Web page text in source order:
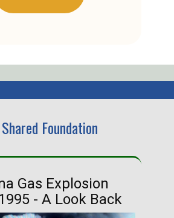
Foundation
Gas Explosion
- A Look Back